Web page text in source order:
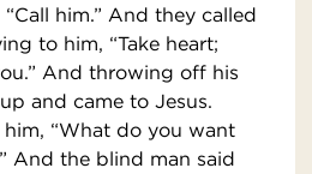
him.” And they called
to him, “Take heart;
And throwing off his
and came to Jesus.
“What do you want
And the blind man said